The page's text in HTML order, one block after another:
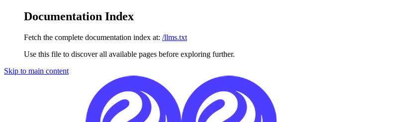
Documentation Index
Fetch the complete documentation index at: /llms.txt
Use this file to discover all available pages before exploring further.
Skip to main content